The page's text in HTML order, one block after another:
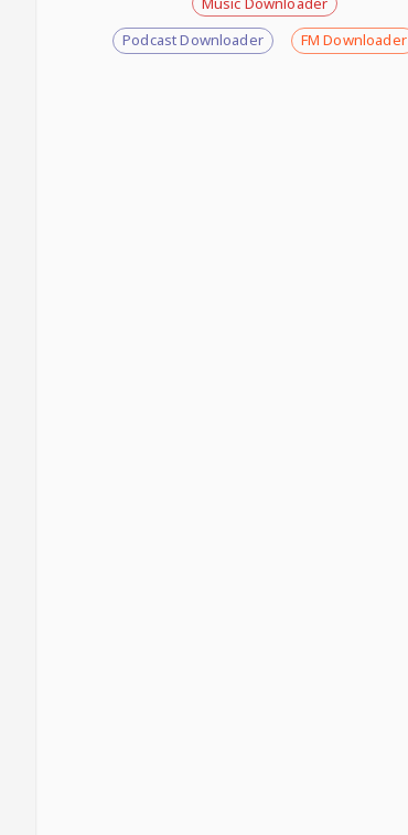
Podcast Downloader
FM Downloader